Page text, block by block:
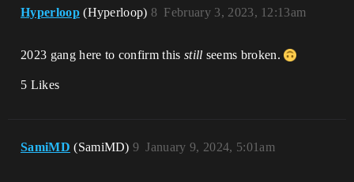
Hyperloop (Hyperloop) February 3, 2023, 12:13am
8
2023 gang here to confirm this still seems broken.
5 Likes
SamiMD (SamiMD) January 9, 2024, 5:01am
9